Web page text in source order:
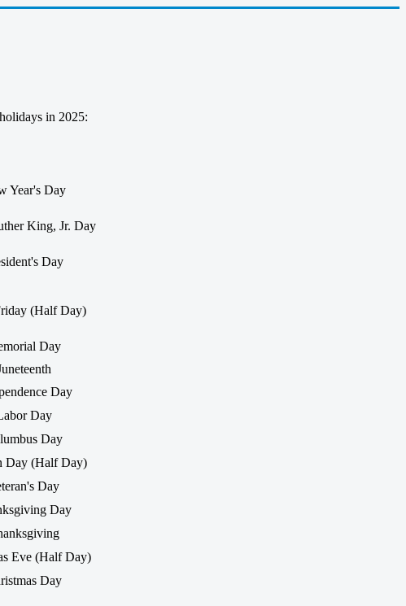
in 2025:
Year's Day
King, Jr. Day
Day
(Half Day)
Day
Day
Day
Day
Day (Half Day)
Day
Day
Eve (Half Day)
Day